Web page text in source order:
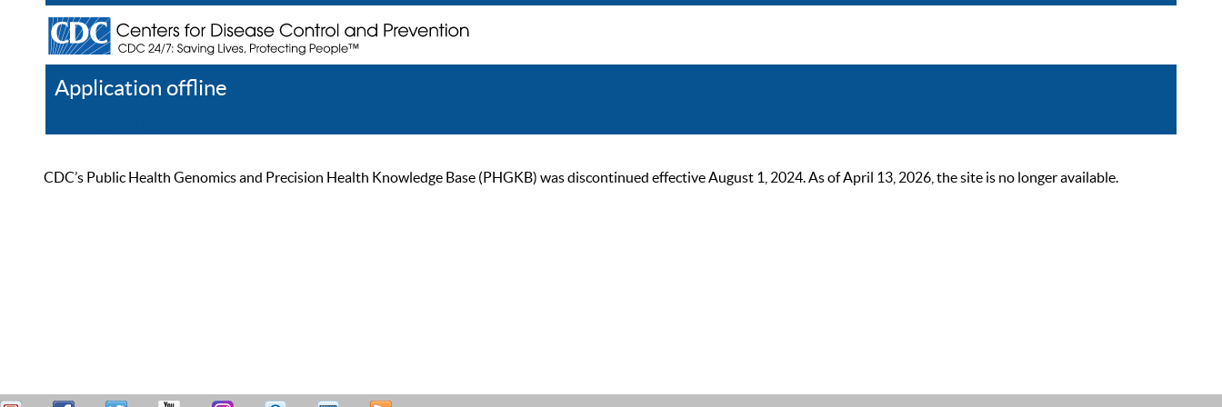
Application offline
CDC’s Public Health Genomics and Precision Health Knowledge Base (PHGKB) was discontinued effective August 1, 2024. As of April 13, 2026, the site is no longer available.